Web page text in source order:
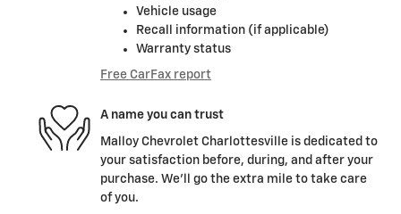
Vehicle usage
Recall information (if applicable)
Warranty status
Free CarFax report
A name you can trust
Malloy Chevrolet Charlottesville is dedicated to
your satisfaction before, during, and after your
purchase. We'll go the extra mile to take care
of you.